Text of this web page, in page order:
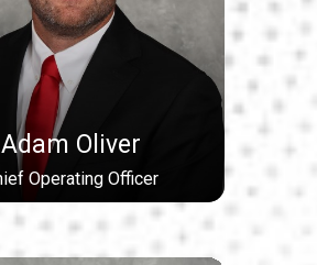
Adam Oliver
Operating Officer